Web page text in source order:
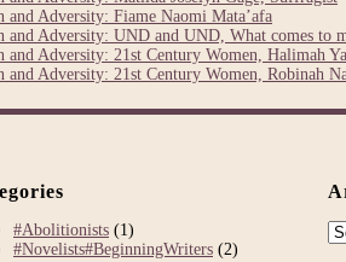
and Adversity: Fiame Naomi Mata’afa
and Adversity: UND and UND, What comes to
and Adversity: 21st Century Women, Halimah
and Adversity: 21st Century Women, Robinah
#Abolitionists (1)
#Novelists#BeginningWriters (2)